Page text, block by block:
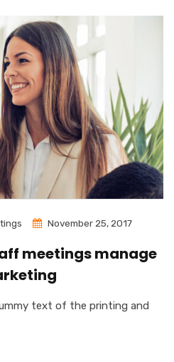
November 25, 2017
meetings manage
text of the printing and